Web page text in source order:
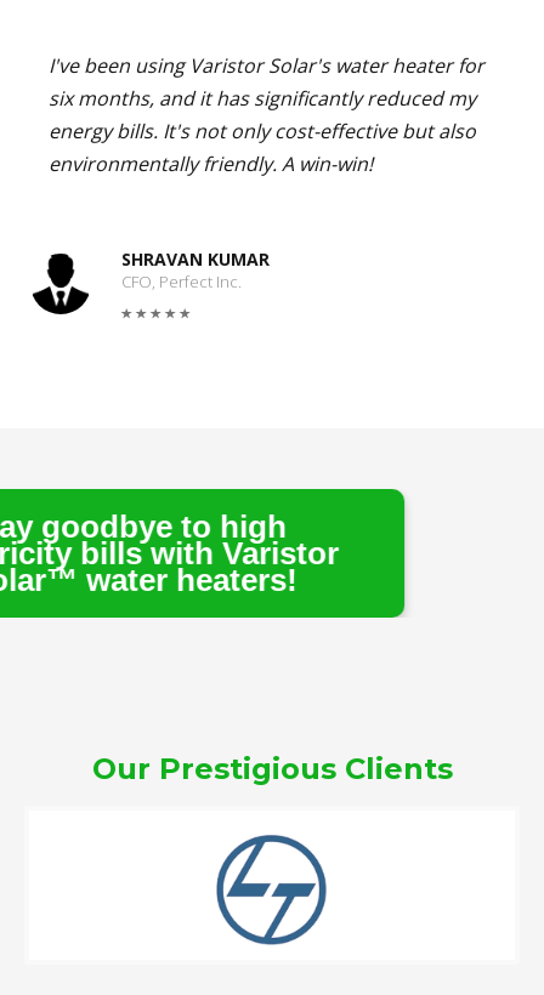
I've been using Varistor Solar's water heater for
six months, and it has significantly reduced my
energy bills. It's not only cost-effective but also
environmentally friendly. A win-win!
SHRAVAN KUMAR
CFO, Perfect Inc.
to high
Varistor
Our Prestigious Clients